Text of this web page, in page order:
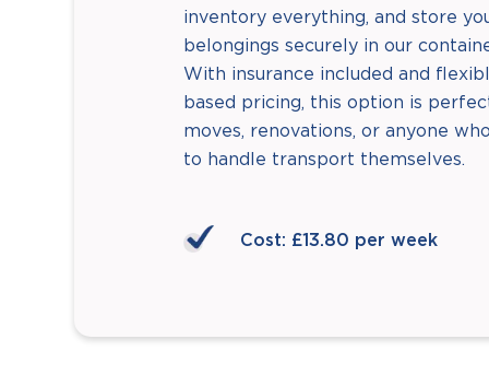
inventory everything, and store
belongings securely in our
With insurance included and
based pricing, this option is
moves, renovations, or anyone
to handle transport themselves.
Cost: £13.80 per week